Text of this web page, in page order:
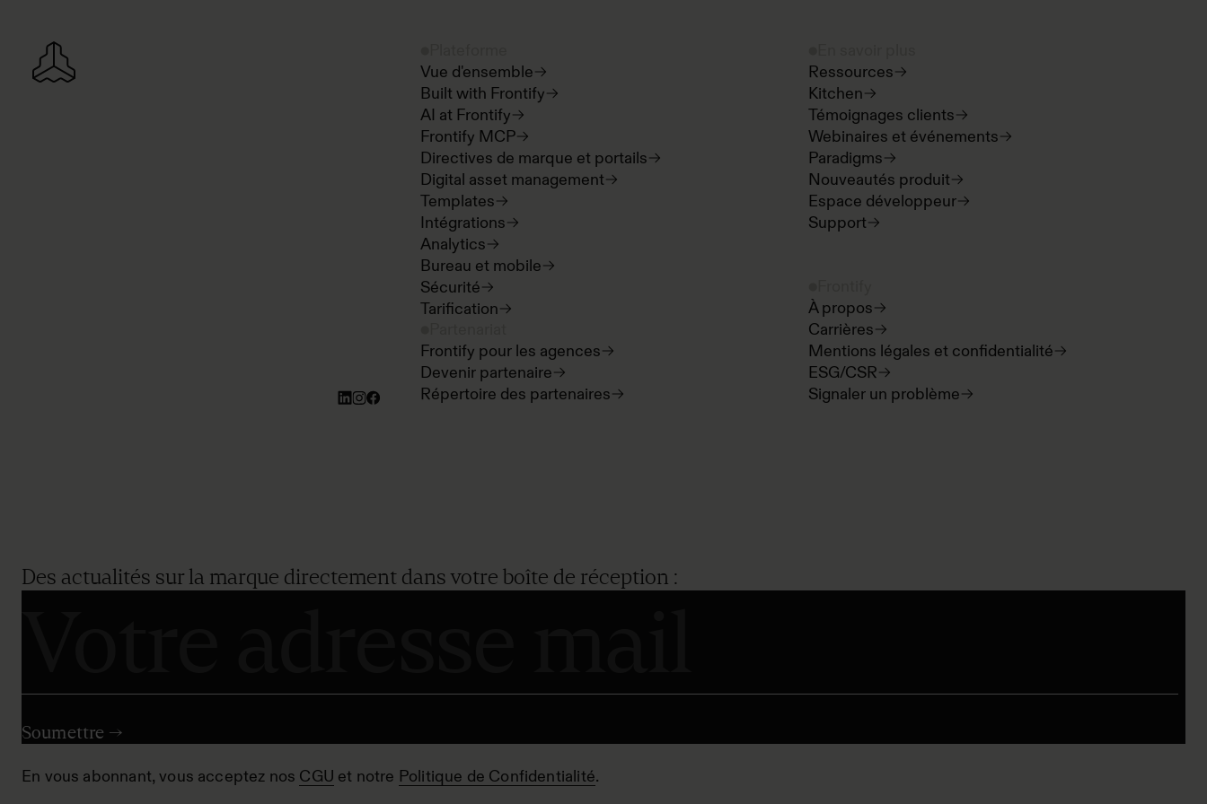
Vue d'ensemble
Built with Frontify
AI at Frontify
Frontify MCP
Directives de marque et portails
Digital asset management
Templates
Intégrations
Analytics
Bureau et mobile
Sécurité
Tarification
Frontify pour les agences
Devenir partenaire
Répertoire des partenaires
Ressources
Kitchen
Témoignages clients
Webinaires et événements
Paradigms
Nouveautés produit
Espace développeur
Support
À propos
Carrières
Mentions légales et confidentialité
ESG/CSR
Signaler un problème
Des actualités sur la marque directement dans votre boîte de réception :
En vous abonnant, vous acceptez nos CGU et notre Politique de Confidentialité.